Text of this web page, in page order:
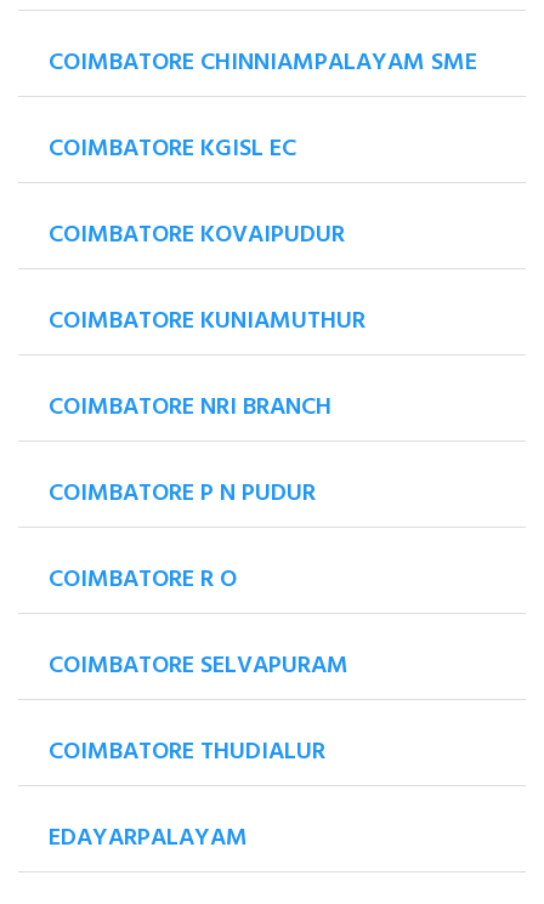
COIMBATORE CHINNIAMPALAYAM SME
COIMBATORE KGISL EC
COIMBATORE KOVAIPUDUR
COIMBATORE KUNIAMUTHUR
COIMBATORE NRI BRANCH
COIMBATORE P N PUDUR
COIMBATORE R O
COIMBATORE SELVAPURAM
COIMBATORE THUDIALUR
EDAYARPALAYAM